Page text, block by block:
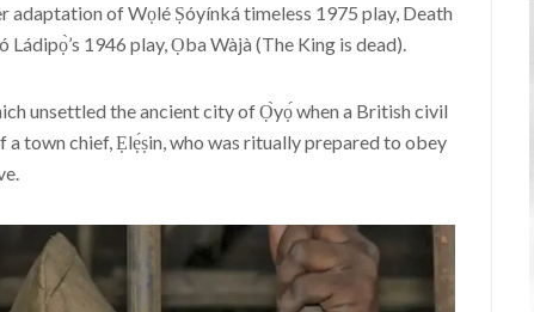
adaptation of Wọlé Ṣóyínká timeless 1975 play, Death
1946 play, Ọba Wàjà (The King is dead).
unsettled the ancient city of Ọ̀yọ́ when a British civil
town chief, Ẹlẹ́ṣin, who was ritually prepared to obey